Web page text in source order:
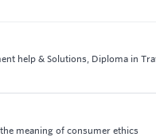
help & Solutions, Diploma in
meaning of consumer ethics